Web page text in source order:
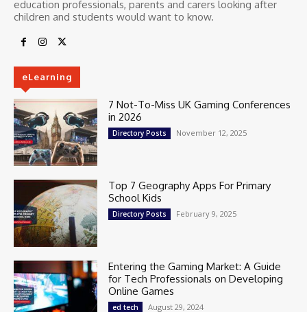
education professionals, parents and carers looking after
children and students would want to know.
eLearning
7 Not-To-Miss UK Gaming Conferences
in 2026
Directory Posts November 12, 2025
Top 7 Geography Apps For Primary
School Kids
Directory Posts February 9, 2025
Entering the Gaming Market: A Guide
for Tech Professionals on Developing
Online Games
ed tech August 29, 2024